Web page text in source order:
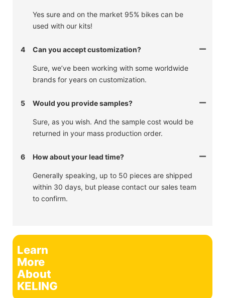
Yes sure and on the market 95% bikes can be
used with our kits!
4 Can you accept customization?
Sure, we’ve been working with some worldwide
brands for years on customization.
5 Would you provide samples?
Sure, as you wish. And the sample cost would be
returned in your mass production order.
6 How about your lead time?
Generally speaking, up to 50 pieces are shipped
within 30 days, but please contact our sales team
to confirm.
Learn
More
About
KELING